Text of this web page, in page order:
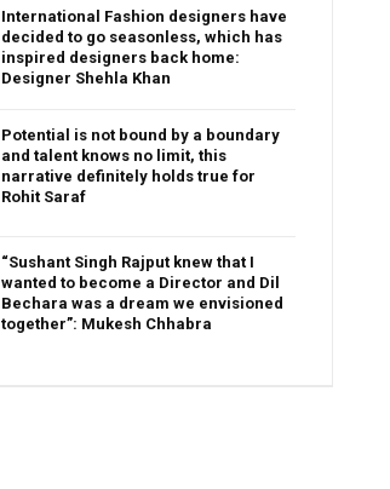
International Fashion designers have
decided to go seasonless, which has
inspired designers back home:
Designer Shehla Khan
Potential is not bound by a boundary
and talent knows no limit, this
narrative definitely holds true for
Rohit Saraf
“Sushant Singh Rajput knew that I
wanted to become a Director and Dil
Bechara was a dream we envisioned
together”: Mukesh Chhabra